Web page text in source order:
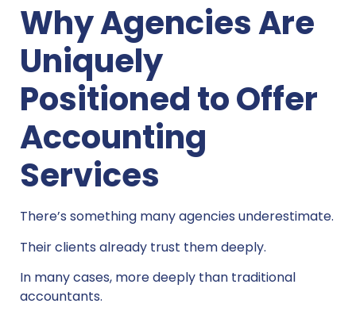
Why Agencies Are
Uniquely
Positioned to Offer
Accounting
Services
There’s something many agencies underestimate.
Their clients already trust them deeply.
In many cases, more deeply than traditional
accountants.